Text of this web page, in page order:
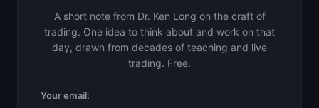
A short note from Dr. Ken Long on the craft of
trading. One idea to think about and work on that
day, drawn from decades of teaching and live
trading. Free.
Your email: